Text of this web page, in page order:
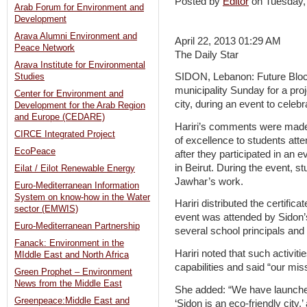
April 22, 2013 01:29 AM
The Daily Star
SIDON, Lebanon: Future
municipality Sunday for a
city, during an event to
Hariri’s comments were
of excellence to students
after they participated in an
in Beirut. During the event,
Jawhar’s work.
Hariri distributed the
event was attended by
several school principals
Hariri noted that such
capabilities and said “our
She added: “We have
‘Sidon is an eco-friendly
Arab Forum for Environment and
Development
Arava Alumni Environment and
Peace Network
Arava Institute for Environmental
Studies
Center for Environment and
Development for the Arab Region
and Europe (CEDARE)
CIRCE Integrated Project
EcoPeace
Eilat / Eilot Renewable Energy
Euro-Mediterranean Information
System on know-how in the Water
sector (EMWIS)
Euro-Mediterranean Partnership
Fanack: Environment in the
MIddle East and North Africa
Green Prophet – Environment
News from the Middle East
Greenpeace:Middle East and